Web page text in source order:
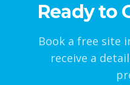
Ready to
Book a free site
receive a